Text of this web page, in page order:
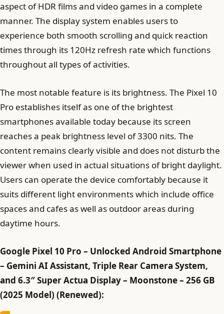
aspect of HDR films and video games in a complete
manner. The display system enables users to
experience both smooth scrolling and quick reaction
times through its 120Hz refresh rate which functions
throughout all types of activities.
The most notable feature is its brightness. The Pixel 10
Pro establishes itself as one of the brightest
smartphones available today because its screen
reaches a peak brightness level of 3300 nits. The
content remains clearly visible and does not disturb the
viewer when used in actual situations of bright daylight.
Users can operate the device comfortably because it
suits different light environments which include office
spaces and cafes as well as outdoor areas during
daytime hours.
Google Pixel 10 Pro – Unlocked Android Smartphone
– Gemini AI Assistant, Triple Rear Camera System,
and 6.3″ Super Actua Display – Moonstone – 256 GB
(2025 Model) (Renewed):